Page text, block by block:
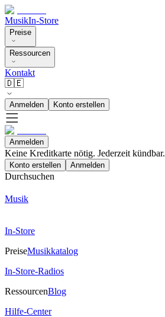
MusikIn-Store
Preise
Ressourcen
Kontakt
🇩🇪
Anmelden Konto erstellen
Anmelden
Keine Kreditkarte nötig. Jederzeit kündbar.
Konto erstellen Anmelden
Durchsuchen
Musik
In-Store
PreiseMusikkatalog
In-Store-Radios
RessourcenBlog
Hilfe-Center